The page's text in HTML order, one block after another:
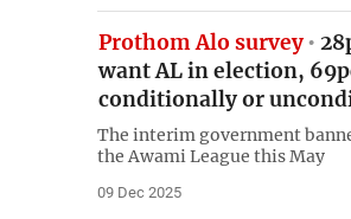
Prothom Alo survey
want AL in election,
conditionally or
The interim government
the Awami League this May
09 Dec 2025